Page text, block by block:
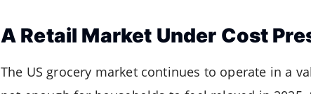
A Retail Market Under Cost
The US grocery market continues to operate in a